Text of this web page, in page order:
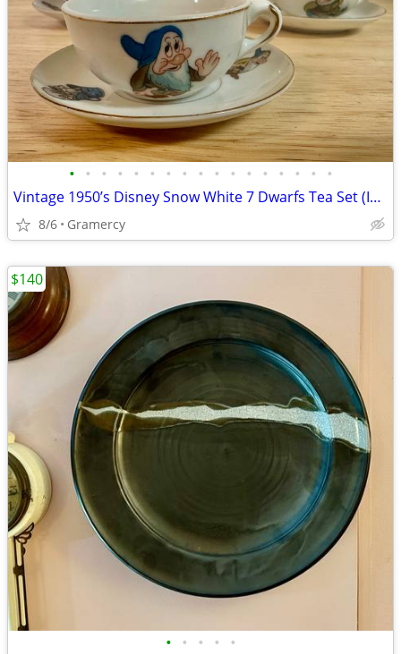
• • • • • • • • • • • • • • • • •
Vintage 1950’s Disney Snow White 7 Dwarfs Tea Set (Incomplete)
8/6 Gramercy
• • • • •
$140